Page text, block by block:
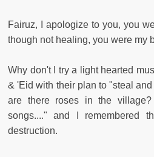
Fairuz, I apologize to you, you
though not healing, you were my
Why don't I try a light hearted
& 'Eid with their plan to "steal
are there roses in the
songs...." and I remembered
destruction.